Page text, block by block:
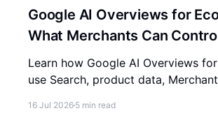
Google AI Overviews for
What Merchants Can
Learn how Google AI Overviews
use Search, product data,
16 Jul 2026 5 min read